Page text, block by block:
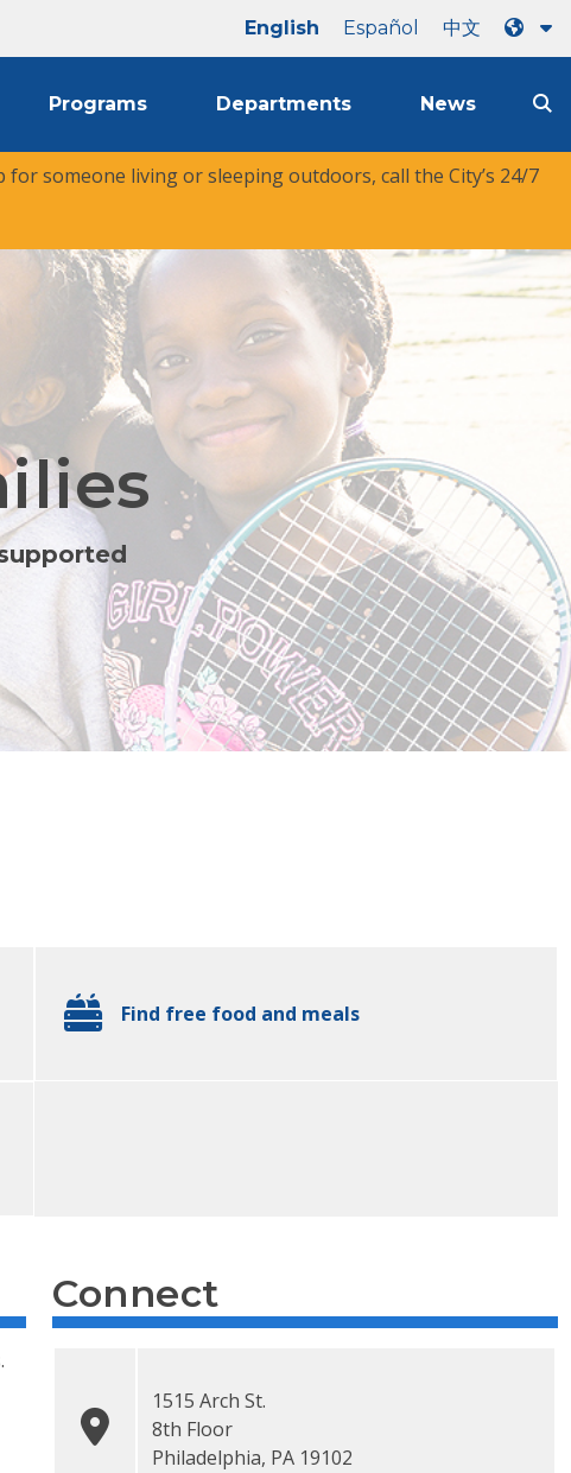
English Español 中文
Programs Departments News
for someone living or sleeping outdoors, call the City’s 24/7
Find free food and meals
Connect
1515 Arch St.
8th Floor
Philadelphia, PA 19102